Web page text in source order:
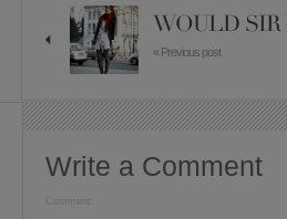
WOULD SIR
« Previous post
Write a Comment